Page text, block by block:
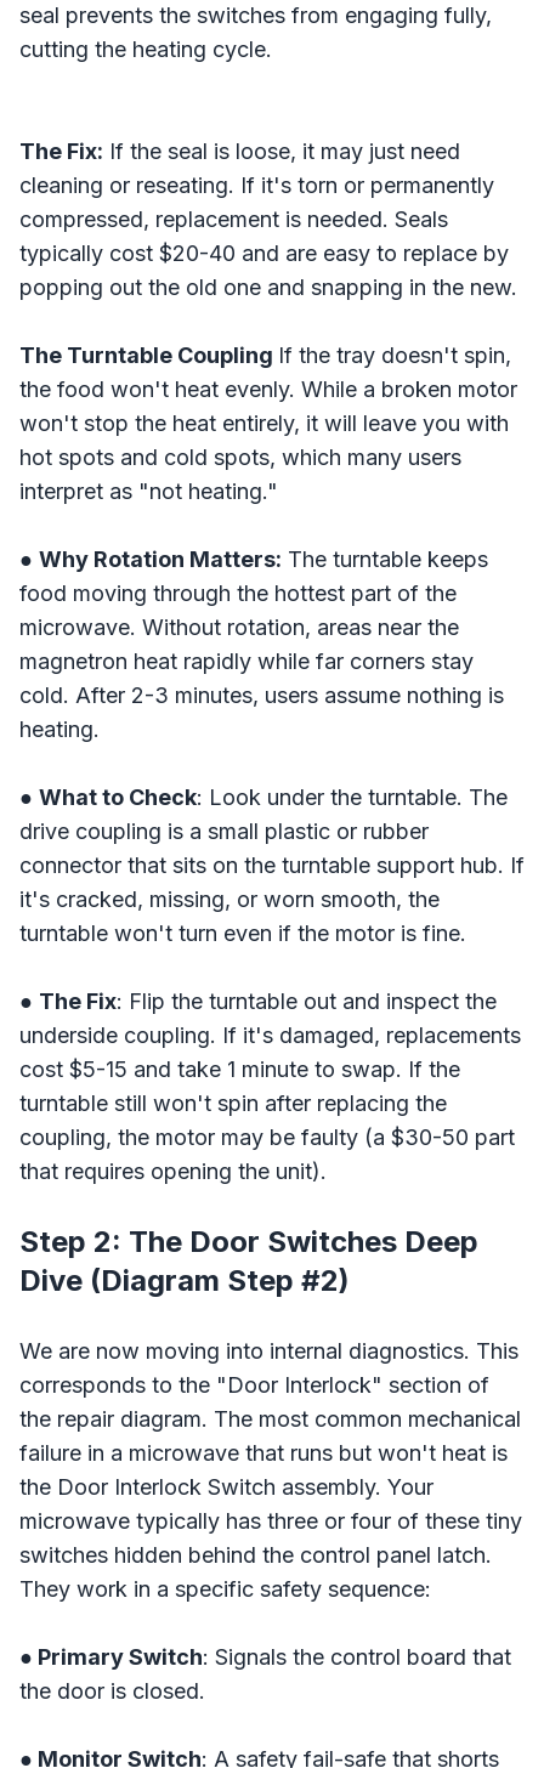
seal prevents the switches from engaging fully,
cutting the heating cycle.
The Fix: If the seal is loose, it may just need
cleaning or reseating. If it's torn or permanently
compressed, replacement is needed. Seals
typically cost $20-40 and are easy to replace by
popping out the old one and snapping in the new.
The Turntable Coupling If the tray doesn't spin,
the food won't heat evenly. While a broken motor
won't stop the heat entirely, it will leave you with
hot spots and cold spots, which many users
interpret as "not heating."
● Why Rotation Matters: The turntable keeps
food moving through the hottest part of the
microwave. Without rotation, areas near the
magnetron heat rapidly while far corners stay
cold. After 2-3 minutes, users assume nothing is
heating.
● What to Check: Look under the turntable. The
drive coupling is a small plastic or rubber
connector that sits on the turntable support hub. If
it's cracked, missing, or worn smooth, the
turntable won't turn even if the motor is fine.
● The Fix: Flip the turntable out and inspect the
underside coupling. If it's damaged, replacements
cost $5-15 and take 1 minute to swap. If the
turntable still won't spin after replacing the
coupling, the motor may be faulty (a $30-50 part
that requires opening the unit).
Step 2: The Door Switches Deep
Dive (Diagram Step #2)
We are now moving into internal diagnostics. This
corresponds to the "Door Interlock" section of
the repair diagram. The most common mechanical
failure in a microwave that runs but won't heat is
the Door Interlock Switch assembly. Your
microwave typically has three or four of these tiny
switches hidden behind the control panel latch.
They work in a specific safety sequence:
● Primary Switch: Signals the control board that
the door is closed.
● Monitor Switch: A safety fail-safe that shorts